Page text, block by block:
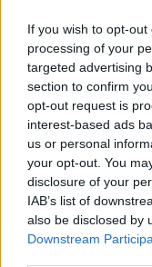
If you wish to opt-
processing of your
targeted advertising
section to confirm
opt-out request is
interest-based ads
us or personal
your opt-out. You
disclosure of your
IAB’s list of
also be disclosed by
Downstream
service can
Britain’s biggest
problems
Civil servants are
‘bureaucratic,
in their ways – and
professional’, public